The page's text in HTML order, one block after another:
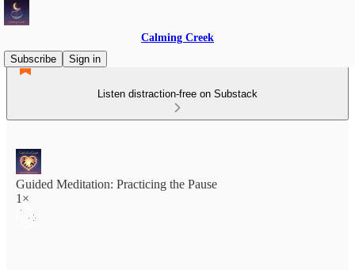
Calming Creek
Subscribe
Sign in
Listen distraction-free on Substack
Guided Meditation: Practicing the Pause
1×